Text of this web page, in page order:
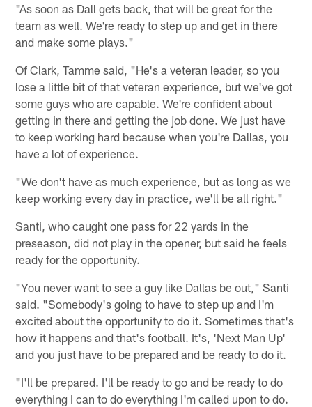
"As soon as Dall gets back, that will be great for the
team as well. We're ready to step up and get in there
and make some plays."
Of Clark, Tamme said, "He's a veteran leader, so you
lose a little bit of that veteran experience, but we've got
some guys who are capable. We're confident about
getting in there and getting the job done. We just have
to keep working hard because when you're Dallas, you
have a lot of experience.
"We don't have as much experience, but as long as we
keep working every day in practice, we'll be all right."
Santi, who caught one pass for 22 yards in the
preseason, did not play in the opener, but said he feels
ready for the opportunity.
"You never want to see a guy like Dallas be out," Santi
said. "Somebody's going to have to step up and I'm
excited about the opportunity to do it. Sometimes that's
how it happens and that's football. It's, 'Next Man Up'
and you just have to be prepared and be ready to do it.
"I'll be prepared. I'll be ready to go and be ready to do
everything I can to do everything I'm called upon to do.